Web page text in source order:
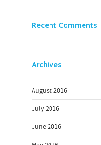
Recent Comments
Archives
August 2016
July 2016
June 2016